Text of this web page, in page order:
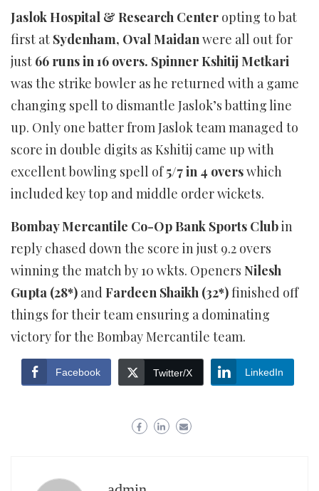
Jaslok Hospital & Research Center opting to bat
first at Sydenham, Oval Maidanwere all out for
just 66 runs in 16 overs. Spinner Kshitij Metkari
was the strike bowler as he returned with a game
changing spell to dismantle Jaslok’s batting line
up. Only one batter from Jaslok team managed to
score in double digits as Kshitij came up with
excellent bowling spell of5/7 in 4 overswhich
included key top and middle order wickets.
Bombay Mercantile Co-Op Bank Sports Clubin
reply chased down the score in just 9.2 overs
winning the match by 10 wkts. Openers Nilesh
Gupta (28*) andFardeen Shaikh (32*)finished off
things for their team ensuring a dominating
victory for the Bombay Mercantile team.
Facebook Twitter/X LinkedIn